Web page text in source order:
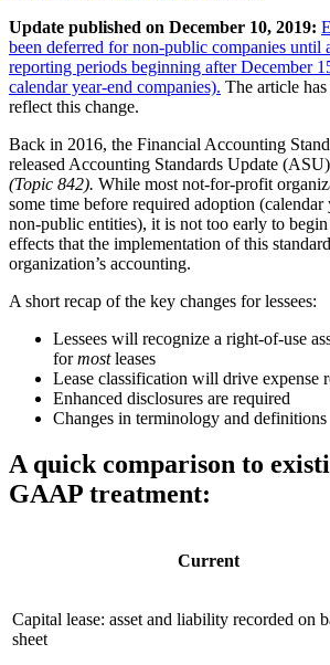
Update published on December 10, 2019:
been deferred for non-public companies until
reporting periods beginning after December
calendar year-end companies). The article
reflect this change.
Back in 2016, the Financial Accounting
released Accounting Standards Update
(Topic 842). While most not-for-profit
some time before required adoption
non-public entities), it is not too early to
effects that the implementation of this
organization’s accounting.
A short recap of the key changes for lessees:
Lessees will recognize a right-of-use
formostleases
Lease classification will drive expense
Enhanced disclosures are required
Changes in terminology and definitions
A quick comparison to
GAAP treatment:
Current
Capital lease: asset and liability recorded on
sheet